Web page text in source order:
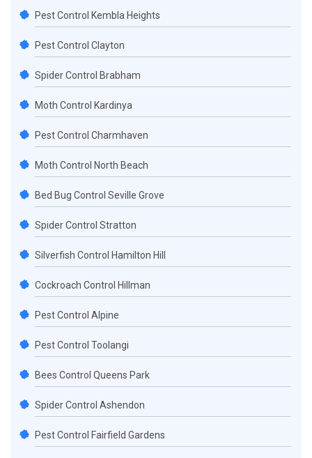
Pest Control Kembla Heights
Pest Control Clayton
Spider Control Brabham
Moth Control Kardinya
Pest Control Charmhaven
Moth Control North Beach
Bed Bug Control Seville Grove
Spider Control Stratton
Silverfish Control Hamilton Hill
Cockroach Control Hillman
Pest Control Alpine
Pest Control Toolangi
Bees Control Queens Park
Spider Control Ashendon
Pest Control Fairfield Gardens